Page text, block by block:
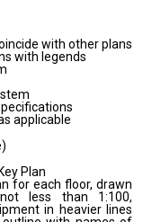
with other plans
with legends
applicable
Plan
for each floor, drawn
less than 1:100,
in heavier lines